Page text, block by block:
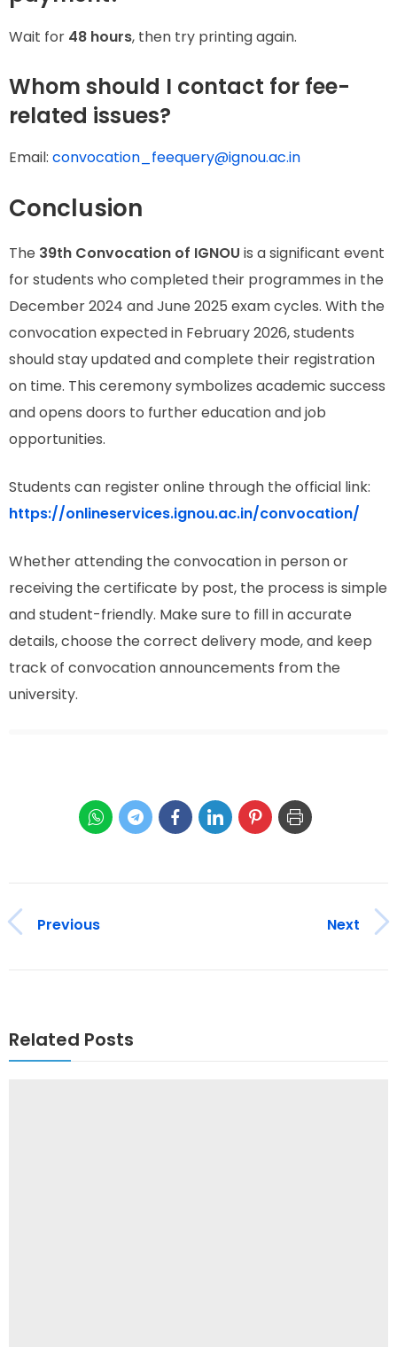
Wait for 48 hours, then try printing again.
Whom should I contact for fee-
related issues?
Email: convocation_feequery@ignou.ac.in
Conclusion
The 39th Convocation of IGNOU is a significant event
for students who completed their programmes in the
December 2024 and June 2025 exam cycles. With the
convocation expected in February 2026, students
should stay updated and complete their registration
on time. This ceremony symbolizes academic success
and opens doors to further education and job
opportunities.
Students can register online through the official link:
https://onlineservices.ignou.ac.in/convocation/
Whether attending the convocation in person or
receiving the certificate by post, the process is simple
and student-friendly. Make sure to fill in accurate
details, choose the correct delivery mode, and keep
track of convocation announcements from the
university.
Previous Next
Related Posts